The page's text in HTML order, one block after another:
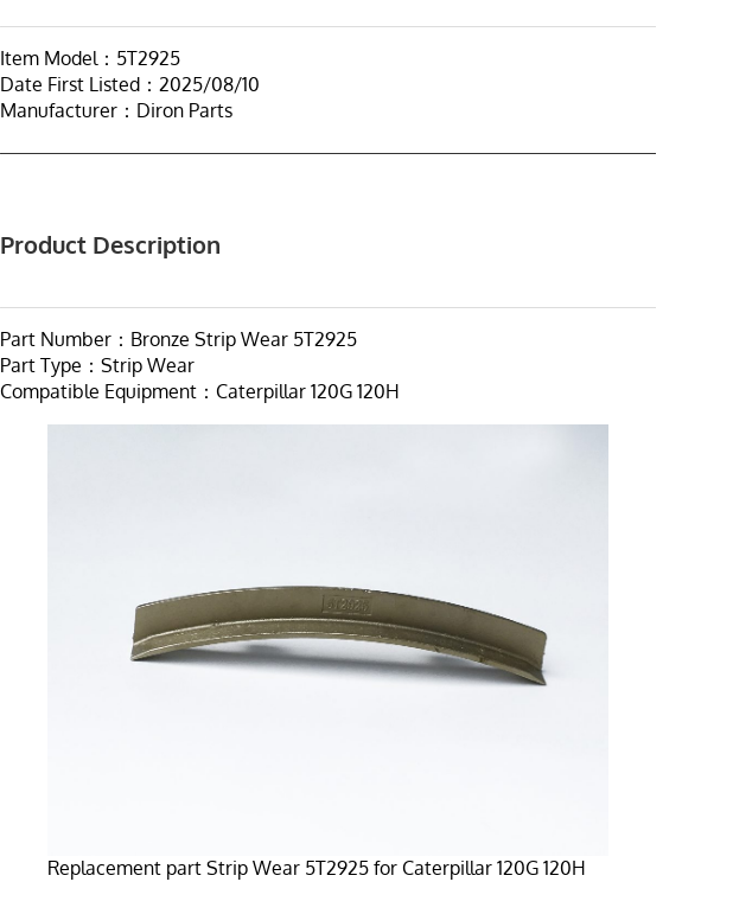
Item Model：5T2925
Date First Listed：2025/08/10
Manufacturer：Diron Parts
Product Description
Part Number：Bronze Strip Wear 5T2925
Part Type：Strip Wear
Compatible Equipment：Caterpillar 120G 120H
Replacement part Strip Wear 5T2925 for Caterpillar 120G 120H